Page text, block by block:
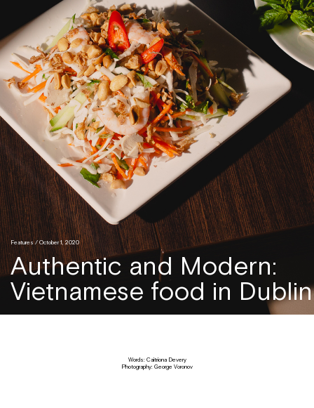
Features/ October 1, 2020
Authentic and Modern:
Vietnamese food in Dublin
Words: Caitriona Devery
Photography: George Voronov